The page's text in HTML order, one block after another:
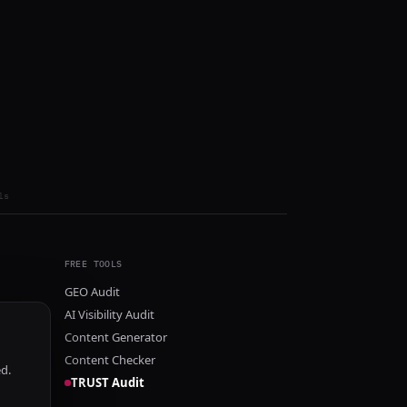
FREE TOOLS
GEO Audit
AI Visibility Audit
Content Generator
Content Checker
TRUST Audit